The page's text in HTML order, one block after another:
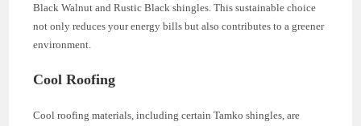
Black Walnut and Rustic Black shingles. This sustainable choice
not only reduces your energy bills but also contributes to a greener
environment.
Cool Roofing
Cool roofing materials, including certain Tamko shingles, are